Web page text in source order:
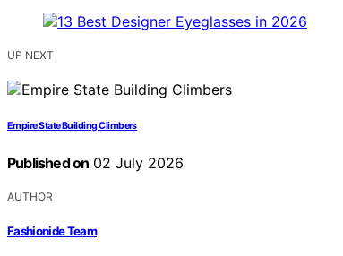
UP NEXT
Empire State Building Climbers
Published on 02 July 2026
AUTHOR
Fashionide Team